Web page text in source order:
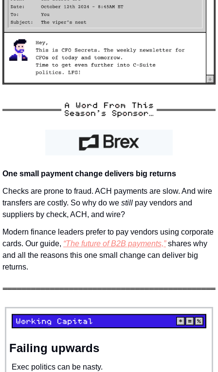
One small payment change delivers big returns
Checks are prone to fraud. ACH payments are slow. And wire
transfers are costly. So why do we still pay vendors and
suppliers by check, ACH, and wire?
Modern finance leaders prefer to pay vendors using corporate
cards. Our guide, “The future of B2B payments,” shares why
and all the reasons this one small change can deliver big
returns.
Failing upwards
Exec politics can be nasty.